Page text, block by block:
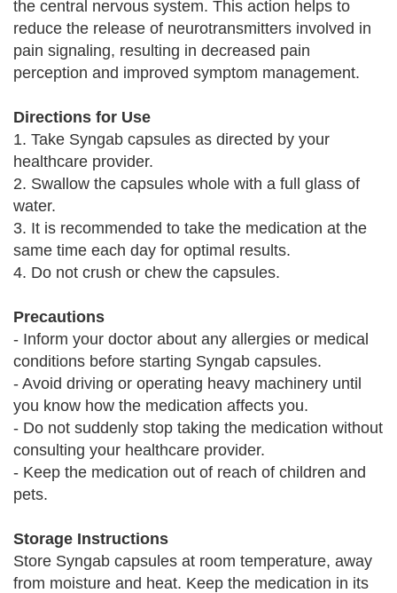
the central nervous system. This action helps to
reduce the release of neurotransmitters involved in
pain signaling, resulting in decreased pain
perception and improved symptom management.
Directions for Use
1. Take Syngab capsules as directed by your
healthcare provider.
2. Swallow the capsules whole with a full glass of
water.
3. It is recommended to take the medication at the
same time each day for optimal results.
4. Do not crush or chew the capsules.
Precautions
- Inform your doctor about any allergies or medical
conditions before starting Syngab capsules.
- Avoid driving or operating heavy machinery until
you know how the medication affects you.
- Do not suddenly stop taking the medication without
consulting your healthcare provider.
- Keep the medication out of reach of children and
pets.
Storage Instructions
Store Syngab capsules at room temperature, away
from moisture and heat. Keep the medication in its